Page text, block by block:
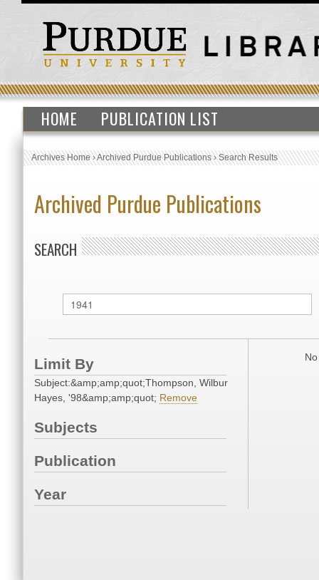
HOME PUBLICATION LIST
Archives Home›Archived Purdue Publications›Search Results
Archived Purdue Publications
SEARCH
Limit By
Subject:&amp;amp;quot;Thompson, Wilbur
Hayes, '98&amp;amp;quot; Remove
Subjects
Publication
Year